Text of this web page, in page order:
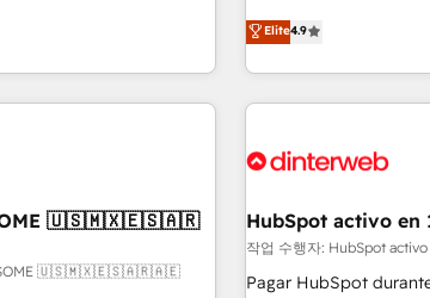
(coast to coast), our
French.
our
migration from
others • Technical
• ISO/IEC 27001:2022,
certified - the AI
our AI governance
got and make sure
website in HubSpot
meaning we've been
companies as well the
services: - HubSpot implementation - HubSpot CMS
Elite4.9
🇺🇸🇲🇽🇪🇸🇦🇷
🇺🇸🇲🇽🇪🇸🇦🇷🇦🇪
HubSpot activo en
작업 수행자: HubSpot
Pagar HubSpot